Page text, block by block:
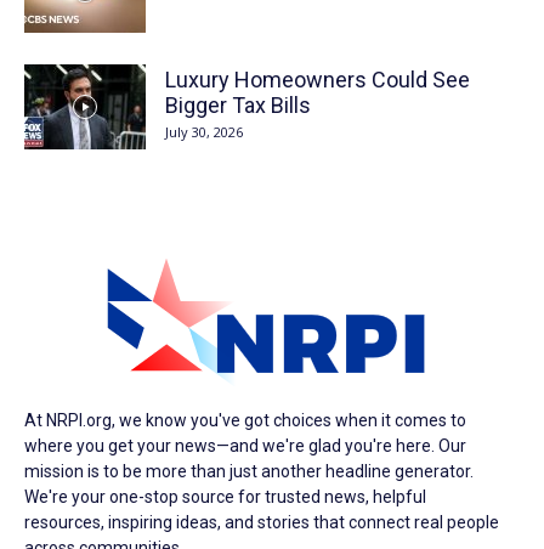
Luxury Homeowners Could See
Bigger Tax Bills
July 30, 2026
At NRPI.org, we know you've got choices when it comes to
where you get your news—and we're glad you're here. Our
mission is to be more than just another headline generator.
We're your one-stop source for trusted news, helpful
resources, inspiring ideas, and stories that connect real people